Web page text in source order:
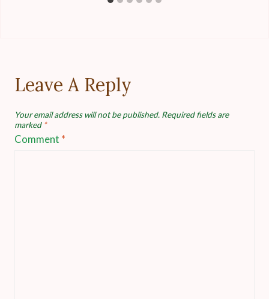
Leave A Reply
Your email address will not be published. Required fields are
marked *
Comment *